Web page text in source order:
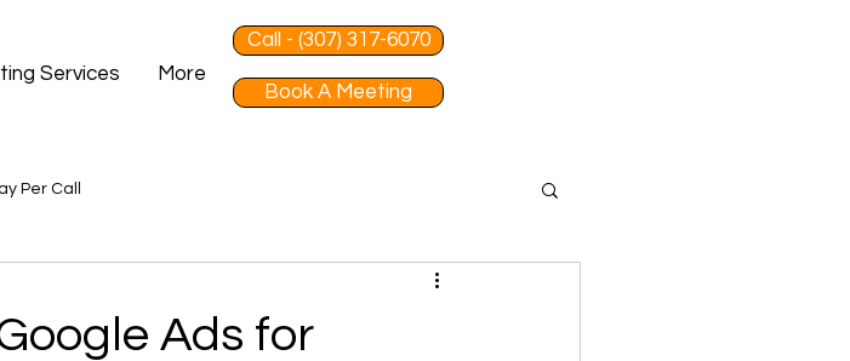
Services More
Call - (307) 317-6070
Book A Meeting
Per Call
Ads for